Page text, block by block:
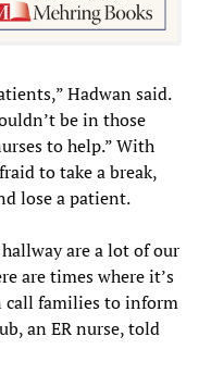
Hadwan said.
be in those
to help.” With
to take a break,
lose a patient.
are a lot of our
are times where it’s
call families to inform
an ER nurse, told